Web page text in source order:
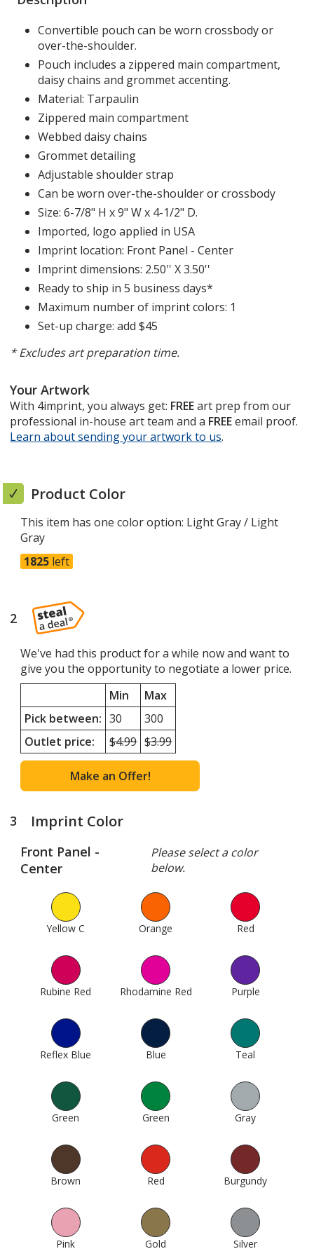
Convertible pouch can be worn crossbody or
over-the-shoulder.
Pouch includes a zippered main compartment,
daisy chains and grommet accenting.
Material: Tarpaulin
Zippered main compartment
Webbed daisy chains
Grommet detailing
Adjustable shoulder strap
Can be worn over-the-shoulder or crossbody
Size: 6-7/8" H x 9" W x 4-1/2" D.
Imported, logo applied in USA
Imprint location: Front Panel - Center
Imprint dimensions: 2.50'' X 3.50''
Ready to ship in 5 business days*
Maximum number of imprint colors: 1
Set-up charge: add $45
* Excludes art preparation time.
Your Artwork
With 4imprint, you always get: FREEart prep from our
professional in-house art team and a FREEemail proof.
Learn about sending your artwork to usopens
.
Product Color
This item has one color option: Light Gray / Light
Gray
1825 left
2 steps
4
We've had this product for a while now and want to
give you the opportunity to negotiate a lower price.
Min
Max
Pick between: 30
300
Outlet price:
Minimum
quantity
outlet
price
$4.99 Maximum
quantity
outlet
price
$3.99
Make an Offer!
3 steps
4
Imprint Color
Front Panel -
Center
Please select a color
below.
Yellow C Orange Red
Rubine Red Rhodamine Red Purple
Reflex Blue Blue Teal
Green Green Gray
Brown Red Burgundy
Pink Gold Silver